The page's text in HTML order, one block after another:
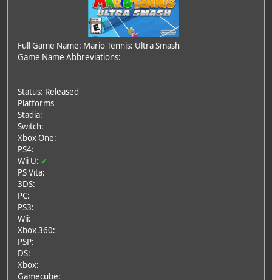
Full Game Name: Mario Tennis: Ultra Smash
Game Name Abbreviations:
Status: Released
Platforms
Stadia:
Switch:
Xbox One:
PS4:
Wii U: ✔
PS Vita:
3DS:
PC:
PS3:
Wii:
Xbox 360:
PSP:
DS:
Xbox:
Gamecube: